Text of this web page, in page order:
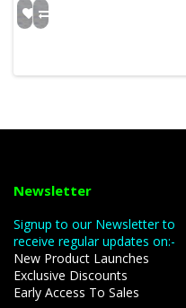
Newsletter
Signup to our Newsletter to
receive regular updates on:-
New Product Launches
Exclusive Discounts
Early Access To Sales